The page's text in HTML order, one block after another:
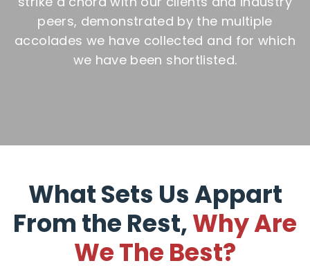
peers, demonstrated by the multiple
accolades we have collected and for which
we have been shortlisted.
What Sets Us Appart
From the Rest,Why Are
We The Best?